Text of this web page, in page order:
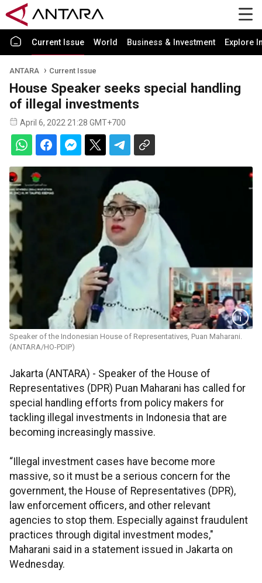
Current Issue World Business & Investment Explore
ANTARA Current Issue
House Speaker seeks special handling
of illegal investments
April 6, 2022 21:28 GMT+700
Speaker of the Indonesian House of Representatives, Puan Maharani.
(ANTARA/HO-PDIP)
Jakarta (ANTARA) - Speaker of the House of
Representatives (DPR) Puan Maharani has called for
special handling efforts from policy makers for
tackling illegal investments in Indonesia that are
becoming increasingly massive.
“Illegal investment cases have become more
massive, so it must be a serious concern for the
government, the House of Representatives (DPR),
law enforcement officers, and other relevant
agencies to stop them. Especially against fraudulent
practices through digital investment modes,"
Maharani said in a statement issued in Jakarta on
Wednesday.